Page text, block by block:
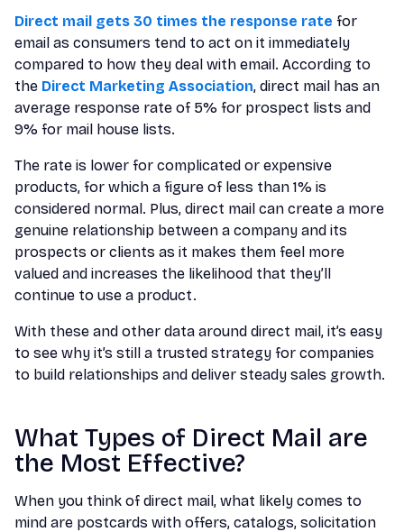
Direct mail gets 30 times the response rate for
email as consumers tend to act on it immediately
compared to how they deal with email. According to
the Direct Marketing Association, direct mail has an
average response rate of 5% for prospect lists and
9% for mail house lists.
The rate is lower for complicated or expensive
products, for which a figure of less than 1% is
considered normal. Plus, direct mail can create a more
genuine relationship between a company and its
prospects or clients as it makes them feel more
valued and increases the likelihood that they’ll
continue to use a product.
With these and other data around direct mail, it’s easy
to see why it’s still a trusted strategy for companies
to build relationships and deliver steady sales growth.
What Types of Direct Mail are
the Most Effective?
When you think of direct mail, what likely comes to
mind are postcards with offers, catalogs, solicitation